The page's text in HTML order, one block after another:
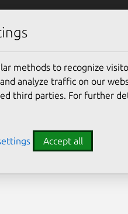
methods to recognize
analyze traffic on our
third parties. For further
Accept all